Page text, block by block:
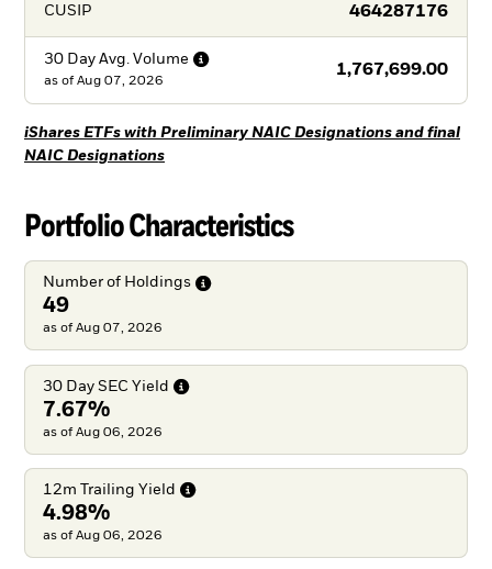
CUSIP 464287176
30 Day Avg. Volume
1,767,699.00
as of Aug 07, 2026
iShares ETFs with Preliminary NAIC Designations and final
NAIC Designations
Portfolio Characteristics
Number of Holdings
49
as of Aug 07, 2026
30 Day SEC Yield
7.67%
as of Aug 06, 2026
12m Trailing Yield
4.98%
as of Aug 06, 2026